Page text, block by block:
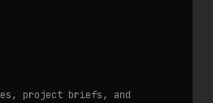
project briefs, and